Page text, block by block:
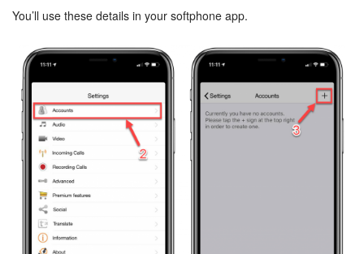
Knowledge base
Automation
Workflows
Telephony
Market
Settings
You’ll use these details in your softphone app.